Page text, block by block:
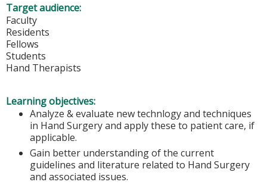
Target audience:
Faculty
Residents
Fellows
Students
Hand Therapists
Learning objectives:
Analyze & evaluate new technlogy and techniques
in Hand Surgery and apply these to patient care, if
applicable.
Gain better understanding of the current
guidelines and literature related to Hand Surgery
and associated issues.